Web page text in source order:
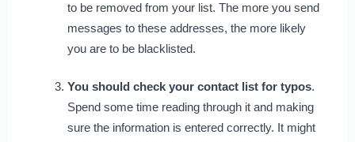
to be removed from your list. The more you send
messages to these addresses, the more likely
you are to be blacklisted.
You should check your contact list for typos.
Spend some time reading through it and making
sure the information is entered correctly. It might